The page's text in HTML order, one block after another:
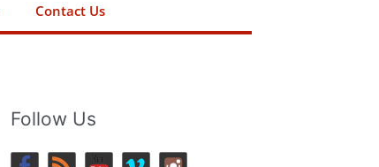
Contact Us
Follow Us